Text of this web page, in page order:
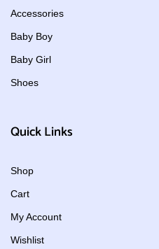
Accessories
Baby Boy
Baby Girl
Shoes
Quick Links
Shop
Cart
My Account
Wishlist